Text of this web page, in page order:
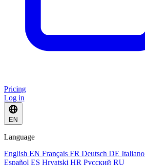
Pricing
Log in
EN
Language
English EN Français FR Deutsch DE Italiano
Español ES Hrvatski HR Русский RU